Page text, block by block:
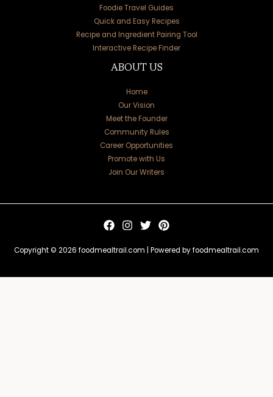
Foodie Travel Guides
Quick and Easy Recipes
Recipe and Ingredient Pairing Tool
Interactive Recipe Finder
ABOUT US
Home
Our Vision
Meet the Founder
Community Rules
Career Opportunities
Promote with Us
Join Our Writers
Copyright © 2026 foodmealtrail.com | Powered by foodmealtrail.com